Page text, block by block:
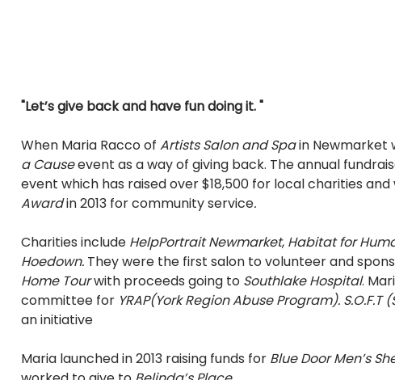
"Let’s give back and have fun doing it. "
When Maria Racco of Artists Salon and Spa in Newmarket
a Cause event as a way of giving back. The annual
event which has raised over $18,500 for local charities
Award in 2013 for community service.
Charities include Help­Portrait Newmarket, Habitat for
Hoedown. They were the first salon to volunteer and
Home Tour with proceeds going to Southlake Hospital.
committee for YRAP(York Region Abuse Program).
an initiative
Maria launched in 2013 raising funds for Blue Door Men’s